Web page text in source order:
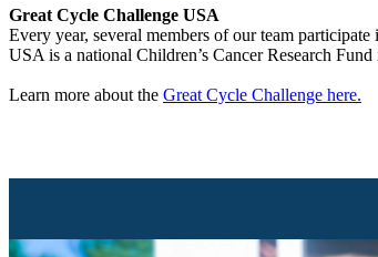
Great Cycle Challenge USA
Every year, several members of our team
USA is a national Children’s Cancer Research
Learn more about the Great Cycle Challenge here.